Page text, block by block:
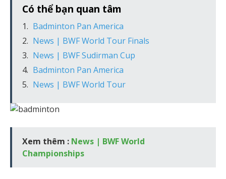
Có thể bạn quan tâm
Badminton Pan America
News | BWF World Tour Finals
News | BWF Sudirman Cup
Badminton Pan America
News | BWF World Tour
Xem thêm : News | BWF World
Championships